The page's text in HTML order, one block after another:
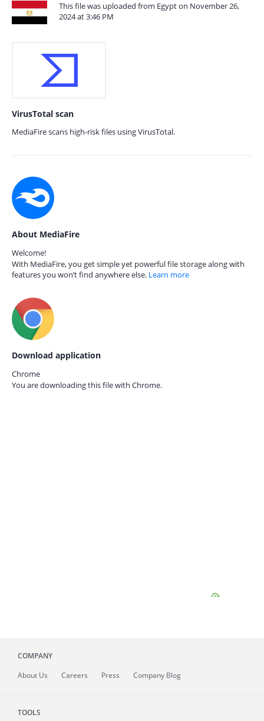
This file was uploaded from Egypt on November 26,
2024 at 3:46 PM
VirusTotal scan
MediaFire scans high-risk files using VirusTotal.
About MediaFire
Welcome!
With MediaFire, you get simple yet powerful file storage along with
features you won’t find anywhere else. Learn more
Download application
Chrome
You are downloading this file with Chrome.
COMPANY
About Us Careers Press Company Blog
TOOLS